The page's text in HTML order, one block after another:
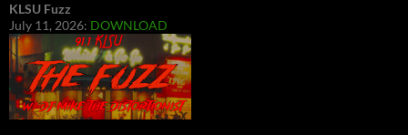
KLSU Fuzz
July 11, 2026: DOWNLOAD